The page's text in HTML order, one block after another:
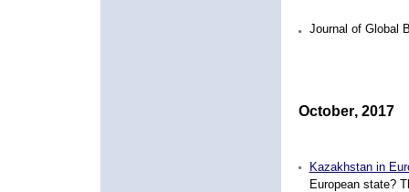
Journal of Global
October,2017
Kazakhstan in
European state?